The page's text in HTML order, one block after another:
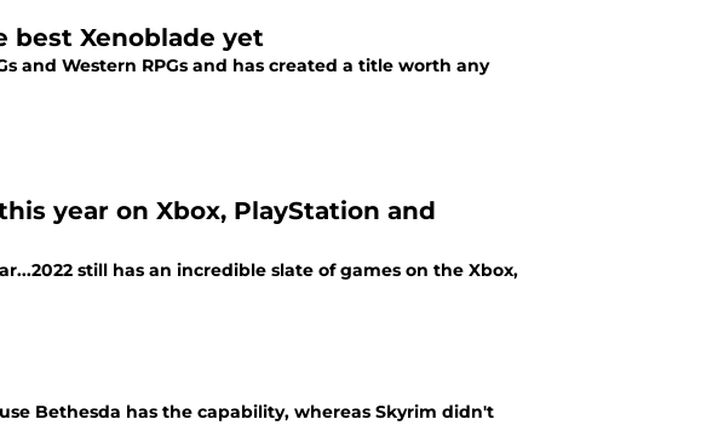
best Xenoblade yet
and Western RPGs and has created a title worth any
year on Xbox, PlayStation and
still has an incredible slate of games on the Xbox,
Bethesda has the capability, whereas Skyrim didn't